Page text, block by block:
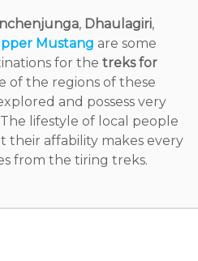
, Dhaulagiri,
Mustang are some
for the treks for
of the regions of these
and possess very
lifestyle of local people
their affability makes every
from the tiring treks.